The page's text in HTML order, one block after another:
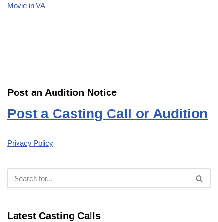
Movie in VA
Post an Audition Notice
Post a Casting Call or Audition
Privacy Policy
Latest Casting Calls